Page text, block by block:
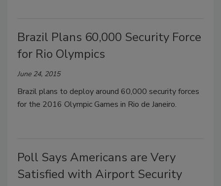
Brazil Plans 60,000 Security Force
for Rio Olympics
June 24, 2015
Brazil plans to deploy around 60,000 security forces
for the 2016 Olympic Games in Rio de Janeiro.
Poll Says Americans are Very
Satisfied with Airport Security